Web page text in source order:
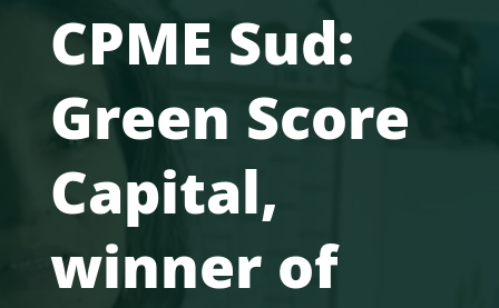
CPME Sud:
Green Score
Capital,
winner of